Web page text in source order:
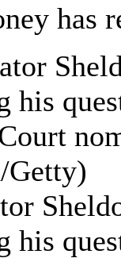
has
his